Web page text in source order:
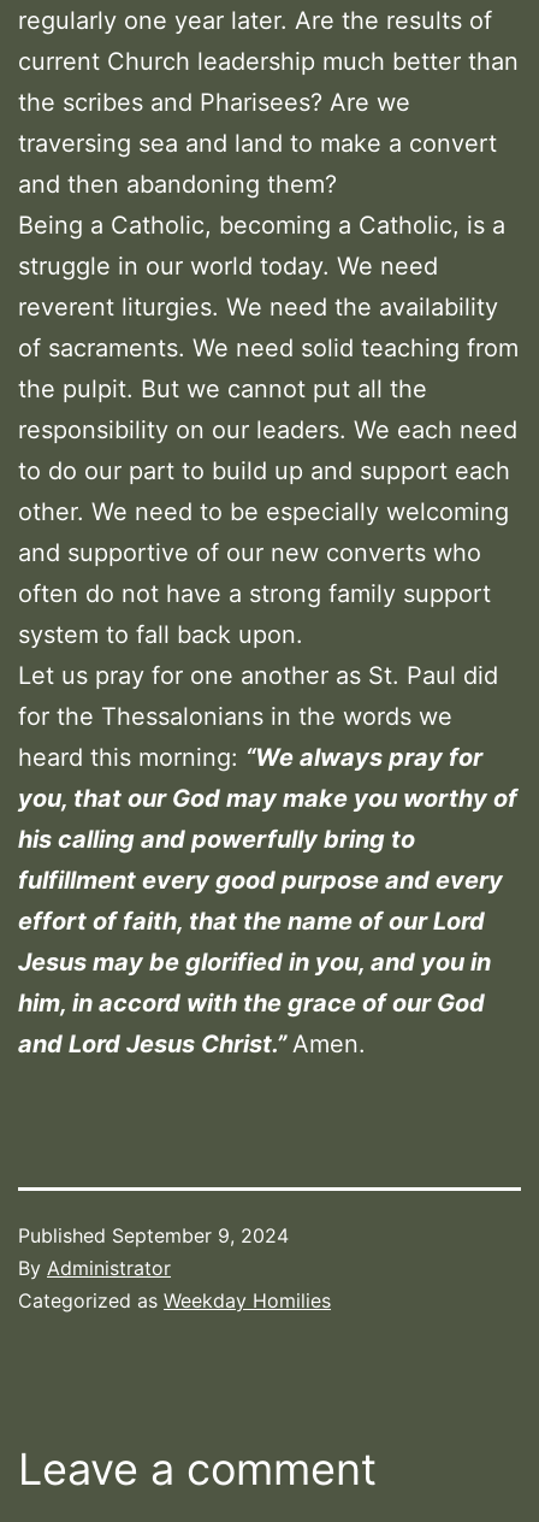
regularly one year later. Are the results of
current Church leadership much better than
the scribes and Pharisees? Are we
traversing sea and land to make a convert
and then abandoning them?
Being a Catholic, becoming a Catholic, is a
struggle in our world today. We need
reverent liturgies. We need the availability
of sacraments. We need solid teaching from
the pulpit. But we cannot put all the
responsibility on our leaders. We each need
to do our part to build up and support each
other. We need to be especially welcoming
and supportive of our new converts who
often do not have a strong family support
system to fall back upon.
Let us pray for one another as St. Paul did
for the Thessalonians in the words we
heard this morning: “We always pray for
you, that our God may make you worthy of
his calling and powerfully bring to
fulfillment every good purpose and every
effort of faith, that the name of our Lord
Jesus may be glorified in you, and you in
him, in accord with the grace of our God
and Lord Jesus Christ.” Amen.
Published September 9, 2024
By Administrator
Categorized as Weekday Homilies
Leave a comment